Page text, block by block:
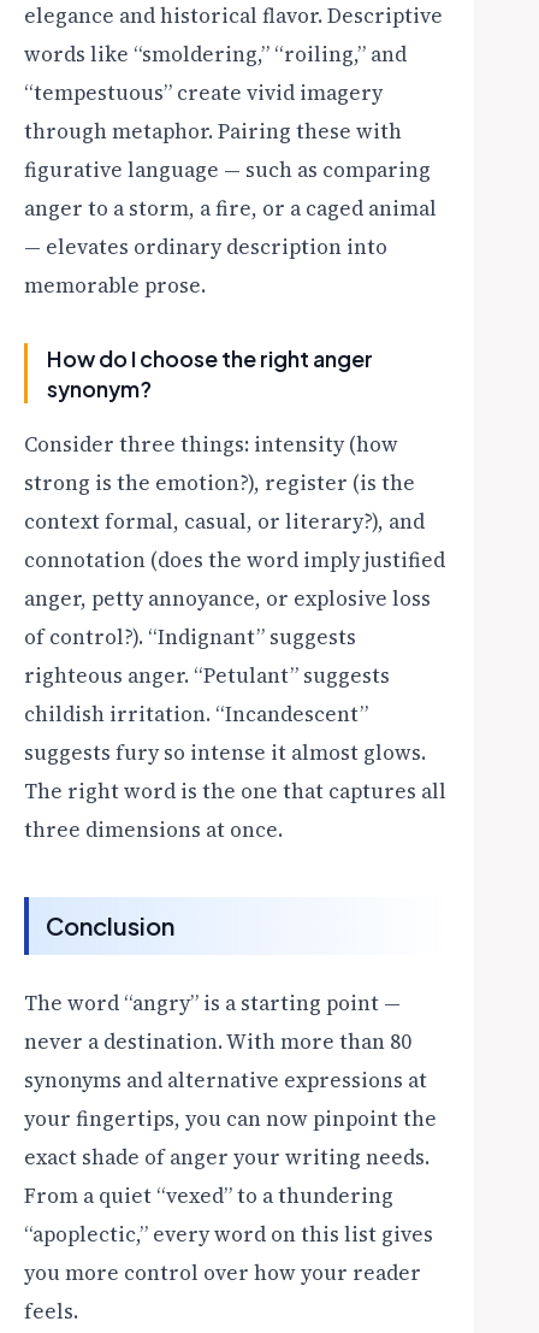
elegance and historical flavor. Descriptive
words like “smoldering,” “roiling,” and
“tempestuous” create vivid imagery
through metaphor. Pairing these with
figurative language — such as comparing
anger to a storm, a fire, or a caged animal
— elevates ordinary description into
memorable prose.
How do I choose the right anger
synonym?
Consider three things: intensity (how
strong is the emotion?), register (is the
context formal, casual, or literary?), and
connotation (does the word imply justified
anger, petty annoyance, or explosive loss
of control?). “Indignant” suggests
righteous anger. “Petulant” suggests
childish irritation. “Incandescent”
suggests fury so intense it almost glows.
The right word is the one that captures all
three dimensions at once.
Conclusion
The word “angry” is a starting point —
never a destination. With more than 80
synonyms and alternative expressions at
your fingertips, you can now pinpoint the
exact shade of anger your writing needs.
From a quiet “vexed” to a thundering
“apoplectic,” every word on this list gives
you more control over how your reader
feels.